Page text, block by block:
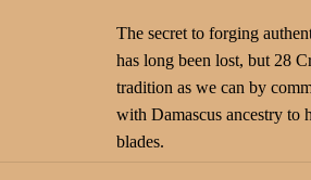
The secret to forging
has long been lost, but 28
tradition as we can by
with Damascus ancestry to
blades.